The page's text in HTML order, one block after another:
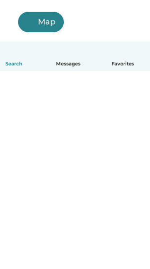
Search Messages Favorites
Map